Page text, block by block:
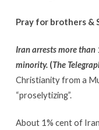
Pray for brothers &
Iran arrests more
minority. (The
Christianity from a
“proselytizing”.
About 1% cent of